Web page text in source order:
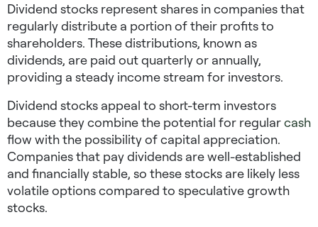
Dividend stocks represent shares in companies that
regularly distribute a portion of their profits to
shareholders. These distributions, known as
dividends, are paid out quarterly or annually,
providing a steady income stream for investors.
Dividend stocks appeal to short-term investors
because they combine the potential for regularcash
flow with the possibility of capital appreciation.
Companies that pay dividends are well-established
and financially stable, so these stocks are likely less
volatile options compared to speculative growth
stocks.